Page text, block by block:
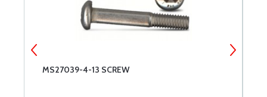
MS27039-4-13 SCREW